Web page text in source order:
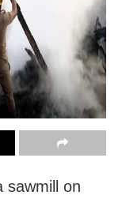
sawmill on